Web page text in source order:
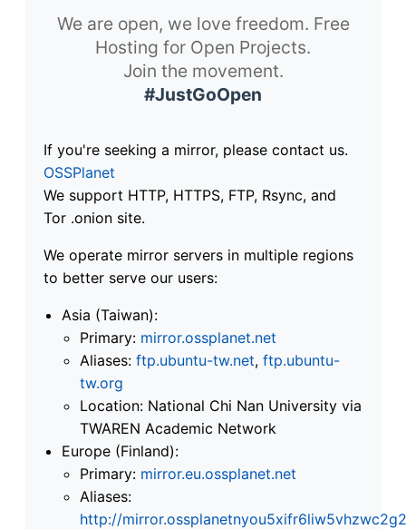
We are open, we love freedom. Free
Hosting for Open Projects.
Join the movement.
#JustGoOpen
If you're seeking a mirror, please contact us.
OSSPlanet
We support HTTP, HTTPS, FTP, Rsync, and
Tor .onion site.
We operate mirror servers in multiple regions
to better serve our users:
Asia (Taiwan):
Primary: mirror.ossplanet.net
Aliases: ftp.ubuntu-tw.net, ftp.ubuntu-
tw.org
Location: National Chi Nan University via
TWAREN Academic Network
Europe (Finland):
Primary: mirror.eu.ossplanet.net
Aliases:
http://